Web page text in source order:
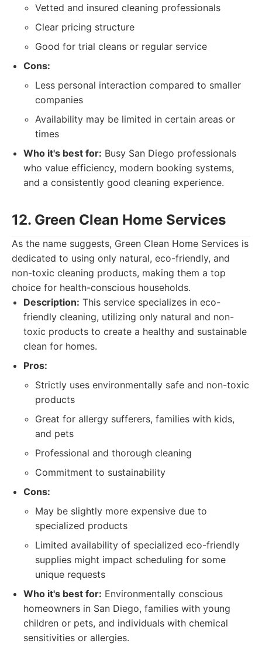
Vetted and insured cleaning professionals
Clear pricing structure
Good for trial cleans or regular service
Cons:
Less personal interaction compared to smaller
companies
Availability may be limited in certain areas or
times
Who it's best for: Busy San Diego professionals
who value efficiency, modern booking systems,
and a consistently good cleaning experience.
12. Green Clean Home Services
As the name suggests, Green Clean Home Services is
dedicated to using only natural, eco-friendly, and
non-toxic cleaning products, making them a top
choice for health-conscious households.
Description: This service specializes in eco-
friendly cleaning, utilizing only natural and non-
toxic products to create a healthy and sustainable
clean for homes.
Pros:
Strictly uses environmentally safe and non-toxic
products
Great for allergy sufferers, families with kids,
and pets
Professional and thorough cleaning
Commitment to sustainability
Cons:
May be slightly more expensive due to
specialized products
Limited availability of specialized eco-friendly
supplies might impact scheduling for some
unique requests
Who it's best for: Environmentally conscious
homeowners in San Diego, families with young
children or pets, and individuals with chemical
sensitivities or allergies.